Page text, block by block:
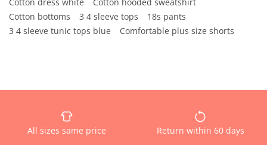
Cotton bottoms
3 4 sleeve tops
18s pants
3 4 sleeve tunic tops blue
Comfortable plus size shorts
All sizes same price Return within 60 days